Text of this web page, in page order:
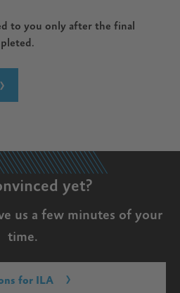
to you only after the final
yet?
us a few minutes of your
time.
for ILA